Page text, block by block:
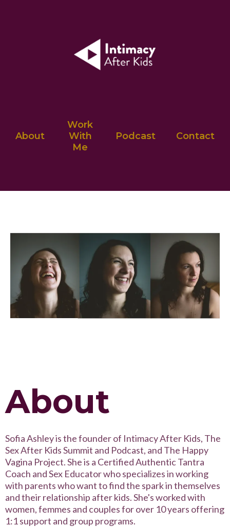
About
Work
With
Me
Podcast Contact
About
Sofia Ashley is the founder of Intimacy After Kids, The
Sex After Kids Summit and Podcast, and The Happy
Vagina Project. She is a Certified Authentic Tantra
Coach and Sex Educator who specializes in working
with parents who want to find the spark in themselves
and their relationship after kids. She's worked with
women, femmes and couples for over 10 years offering
1:1 support and group programs.